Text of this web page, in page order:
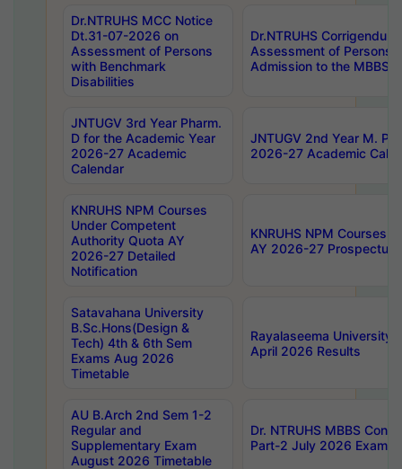
Dr.NTRUHS MCC Notice
Dt.31-07-2026 on
Assessment of Persons
with Benchmark
Disabilities
Dr.NTRUHS
Assessment of Persons
Admission to the MBBS
JNTUGV 3rd Year Pharm.
D for the Academic Year
2026-27 Academic
Calendar
JNTUGV 2nd Year M.
2026-27 Academic
KNRUHS NPM Courses
Under Competent
Authority Quota AY
2026-27 Detailed
Notification
KNRUHS NPM Courses
AY 2026-27 Prospectus
Satavahana University
B.Sc.Hons(Design &
Tech) 4th & 6th Sem
Exams Aug 2026
Timetable
Rayalaseema University
April 2026 Results
AU B.Arch 2nd Sem 1-2
Regular and
Supplementary Exam
August 2026 Timetable
Dr. NTRUHS MBBS
Part-2 July 2026 Exams